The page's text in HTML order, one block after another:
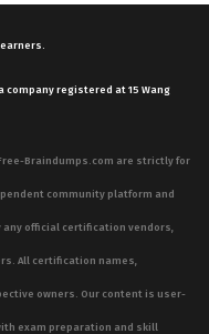
company registered at 15 Wang
Braindumps.com are strictly for
community platform and
any official certification vendors,
All certification names,
owners. Our content is user-
exam preparation and skill